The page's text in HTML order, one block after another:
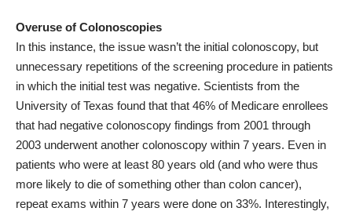
Overuse of Colonoscopies
In this instance, the issue wasn’t the initial colonoscopy, but
unnecessary repetitions of the screening procedure in patients
in which the initial test was negative. Scientists from the
University of Texas found that that 46% of Medicare enrollees
that had negative colonoscopy findings from 2001 through
2003 underwent another colonoscopy within 7 years. Even in
patients who were at least 80 years old (and who were thus
more likely to die of something other than colon cancer),
repeat exams within 7 years were done on 33%. Interestingly,